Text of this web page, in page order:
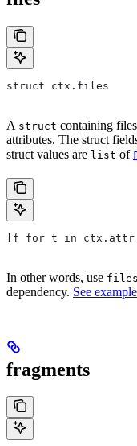
struct ctx.files
A struct containing
attributes. The struct
struct values are list of
[f for t in
In other words, use files
dependency. See
fragments